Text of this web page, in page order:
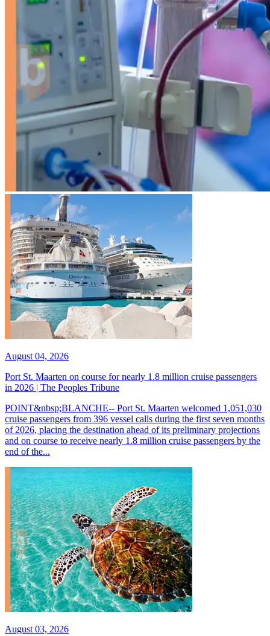
August 04, 2026
Port St. Maarten on course for nearly 1.8 million cruise passengers
in 2026 | The Peoples Tribune
POINT&nbsp;BLANCHE-- Port St. Maarten welcomed 1,051,030
cruise passengers from 396 vessel calls during the first seven months
of 2026, placing the destination ahead of its preliminary projections
and on course to receive nearly 1.8 million cruise passengers by the
end of the...
August 03, 2026